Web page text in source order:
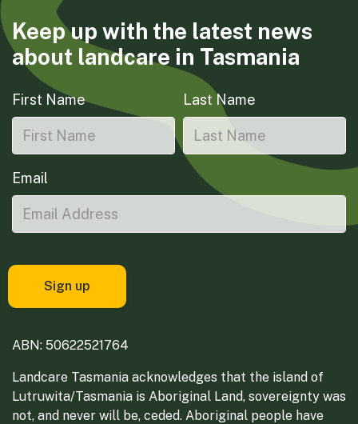
Keep up with the latest news
about landcare in Tasmania
First Name Last Name
Email
ABN: 50622521764
Landcare Tasmania acknowledges that the island of
Lutruwita/Tasmania is Aboriginal Land, sovereignty was
not, and never will be, ceded. Aboriginal people have